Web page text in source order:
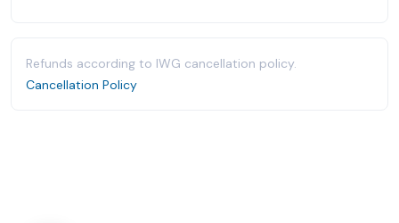
Refunds according to IWG cancellation policy.
Cancellation Policy